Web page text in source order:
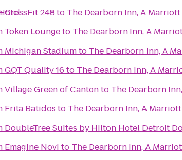
CrossFit 248 to The Dearborn Inn, A
Token Loungeto The Dearborn Inn, A
Michigan Stadiumto The Dearborn Inn, A
GQT Quality 16 to The Dearborn Inn, A
Village Green of Cantonto The Dearborn
Frita Batidos to The Dearborn Inn, A
DoubleTree Suites by Hilton Hotel Detroit
Emagine Novi to The Dearborn Inn, A